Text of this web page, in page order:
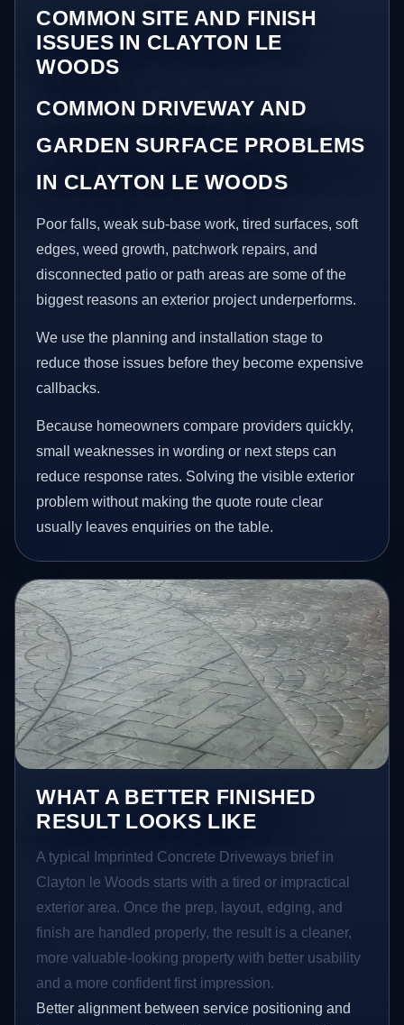
COMMON SITE AND FINISH
ISSUES IN CLAYTON LE
WOODS
COMMON DRIVEWAY AND
GARDEN SURFACE PROBLEMS
IN CLAYTON LE WOODS
Poor falls, weak sub-base work, tired surfaces, soft
edges, weed growth, patchwork repairs, and
disconnected patio or path areas are some of the
biggest reasons an exterior project underperforms.
We use the planning and installation stage to
reduce those issues before they become expensive
callbacks.
Because homeowners compare providers quickly,
small weaknesses in wording or next steps can
reduce response rates. Solving the visible exterior
problem without making the quote route clear
usually leaves enquiries on the table.
WHAT A BETTER FINISHED
RESULT LOOKS LIKE
A typical Imprinted Concrete Driveways brief in
Clayton le Woods starts with a tired or impractical
exterior area. Once the prep, layout, edging, and
finish are handled properly, the result is a cleaner,
more valuable-looking property with better usability
and a more confident first impression.
Better alignment between service positioning and